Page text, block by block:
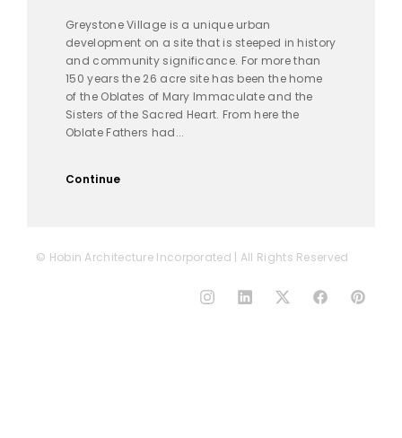
Greystone Village is a unique urban
development on a site that is steeped in history
and community significance. For more than
150 years the 26 acre site has been the home
of the Oblates of Mary Immaculate and the
Sisters of the Sacred Heart. From here the
Oblate Fathers had...
Continue
© Hobin Architecture Incorporated | All Rights Reserved